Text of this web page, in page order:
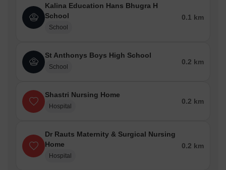
Kalina Education Hans Bhugra H
School
School
0.1 km
St Anthonys Boys High School
School
0.2 km
Shastri Nursing Home
Hospital
0.2 km
Dr Rauts Maternity & Surgical Nursing
Home
Hospital
0.2 km